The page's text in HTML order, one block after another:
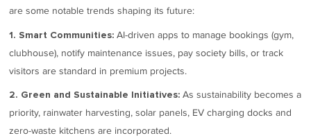
are some notable trends shaping its future:
1. Smart Communities: AI-driven apps to manage bookings (gym,
clubhouse), notify maintenance issues, pay society bills, or track
visitors are standard in premium projects.
2. Green and Sustainable Initiatives: As sustainability becomes a
priority, rainwater harvesting, solar panels, EV charging docks and
zero-waste kitchens are incorporated.